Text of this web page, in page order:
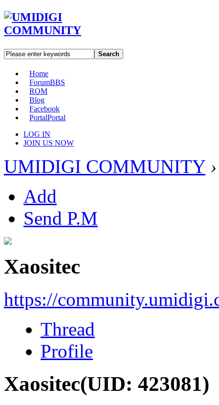
Search
Home
ForumBBS
ROM
Blog
Facebook
PortalPortal
LOG IN
JOIN US NOW
UMIDIGI COMMUNITY ›
Add
Send P.M
Xaositec
https://
Thread
Profile
Xaositec(UID: 423081)